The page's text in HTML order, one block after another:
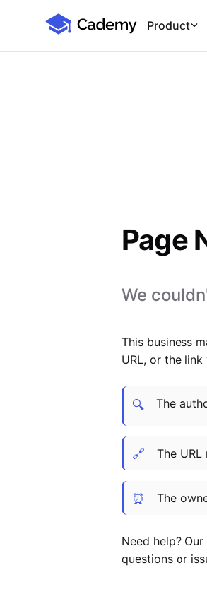
Cademy
Product
Page
We
This business
URL, or the
🔍 The
🔗 The
⏰ The
Need help? Our
questions or